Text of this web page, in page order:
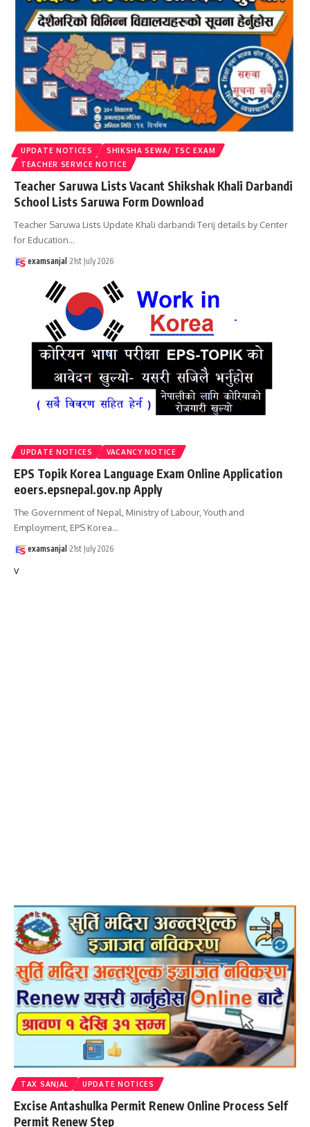
UPDATE NOTICES
SHIKSHA SEWA/ TSC EXAM
TEACHER SERVICE NOTICE
Teacher Saruwa Lists Vacant Shikshak Khali Darbandi
School Lists Saruwa Form Download
Teacher Saruwa Lists Update Khali darbandi Terij details by Center
for Education…
examsanjal 21st July 2026
UPDATE NOTICES VACANCY NOTICE
EPS Topik Korea Language Exam Online Application
eoers.epsnepal.gov.np Apply
The Government of Nepal, Ministry of Labour, Youth and
Employment, EPS Korea…
examsanjal 21st July 2026
v
TAX SANJAL UPDATE NOTICES
Excise Antashulka Permit Renew Online Process Self
Permit Renew Step